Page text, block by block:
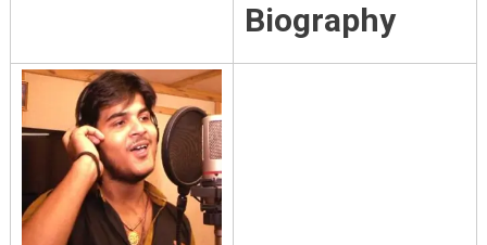
Biography